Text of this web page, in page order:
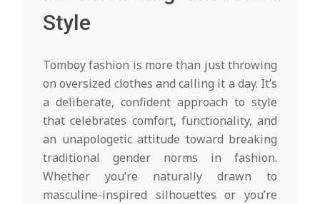
Style
Tomboy fashion is more than just throwing
on oversized clothes and calling it a day. It’s
a deliberate, confident approach to style
that celebrates comfort, functionality, and
an unapologetic attitude toward breaking
traditional gender norms in fashion.
Whether you’re naturally drawn to
masculine-inspired silhouettes or you’re